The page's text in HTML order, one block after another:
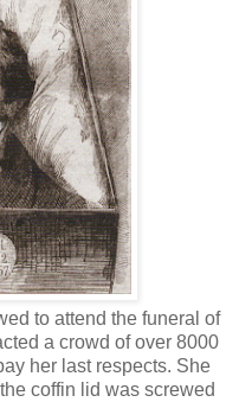
to attend the funeral of
a crowd of over 8000
her last respects. She
coffin lid was screwed